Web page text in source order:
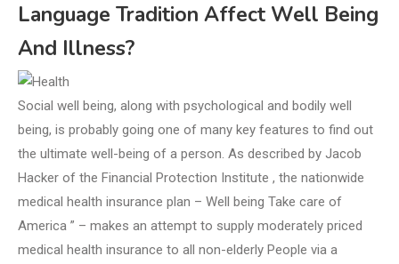
Language Tradition Affect Well Being
And Illness?
Social well being, along with psychological and bodily well
being, is probably going one of many key features to find out
the ultimate well-being of a person. As described by Jacob
Hacker of the Financial Protection Institute , the nationwide
medical health insurance plan – Well being Take care of
America ” – makes an attempt to supply moderately priced
medical health insurance to all non-elderly People via a